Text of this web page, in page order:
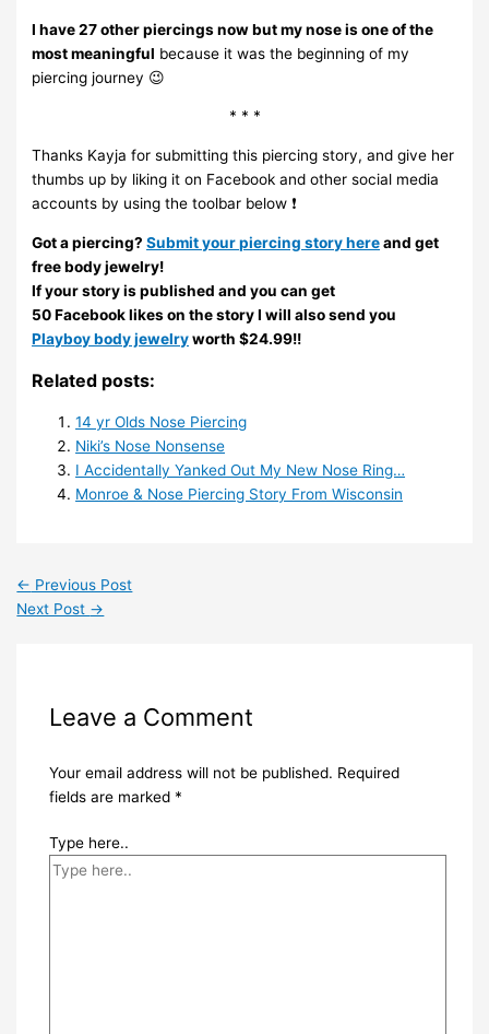
I have 27 other piercings now but my nose is one of the
most meaningful because it was the beginning of my
piercing journey 😉
* * *
Thanks Kayja for submitting this piercing story, and give her
thumbs up by liking it on Facebook and other social media
accounts by using the toolbar below ❗
Got a piercing?Submit your piercing story hereand get
free body jewelry!
If your story is published and you can get
50 Facebook likes on the story I will also send you
Playboy body jewelryworth $24.99!!
Related posts:
14 yr Olds Nose Piercing
Niki’s Nose Nonsense
I Accidentally Yanked Out My New Nose Ring…
Monroe & Nose Piercing Story From Wisconsin
← Previous Post
Next Post →
Leave a Comment
Your email address will not be published. Required
fields are marked *
Type here..